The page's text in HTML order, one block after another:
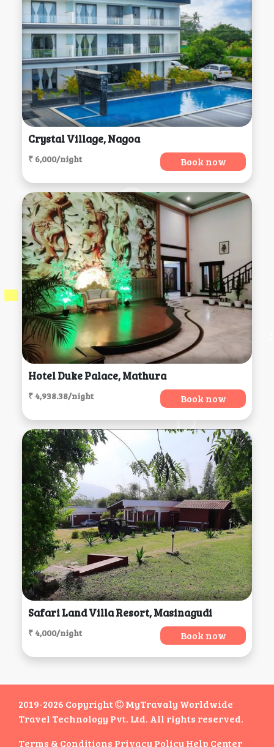
Crystal Village, Nagoa
₹ 6,000/night Book now
Hotel Duke Palace, Mathura
₹ 4,938.38/night Book now
Safari Land Villa Resort, Masinagudi
₹ 4,000/night Book now
2019-2026 Copyright
MyTravaly Worldwide
Travel Technology Pvt. Ltd. All rights reserved.
Terms & Conditions Privacy Policy Help Center